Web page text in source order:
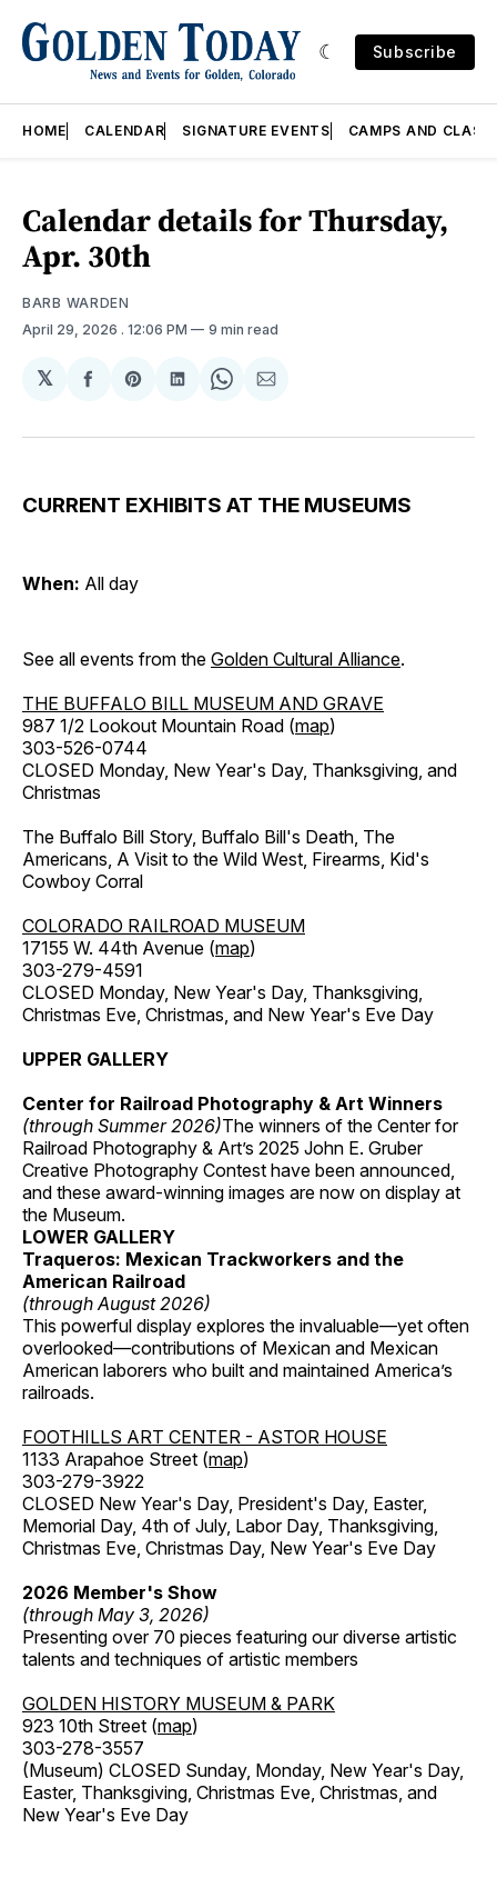
Subscribe
HOME CALENDAR SIGNATURE EVENTS CAMPS AND
Calendar details for Thursday,
Apr. 30th
BARB WARDEN
April 29, 2026 . 12:06 PM 9 min read
𝕏
Share
Facebook
Share
Pinterest
Share
LinkedIn
Share
WhatsApp
Share
Email
CURRENT EXHIBITS AT THE MUSEUMS
When: All day
See all events from the Golden Cultural Alliance.
THE BUFFALO BILL MUSEUM AND GRAVE
987 1/2 Lookout Mountain Road (map)
303-526-0744
CLOSED Monday, New Year's Day, Thanksgiving, and
Christmas
The Buffalo Bill Story, Buffalo Bill's Death, The
Americans, A Visit to the Wild West, Firearms, Kid's
Cowboy Corral
COLORADO RAILROAD MUSEUM
17155 W. 44th Avenue (map)
303-279-4591
CLOSED Monday, New Year's Day, Thanksgiving,
Christmas Eve, Christmas, and New Year's Eve Day
UPPER GALLERY
Center for Railroad Photography & Art Winners
(through Summer 2026)The winners of the Center for
Railroad Photography & Art’s 2025 John E. Gruber
Creative Photography Contest have been announced,
and these award-winning images are now on display at
the Museum.
LOWER GALLERY
Traqueros: Mexican Trackworkers and the
American Railroad
(through August 2026)
This powerful display explores the invaluable—yet often
overlooked—contributions of Mexican and Mexican
American laborers who built and maintained America’s
railroads.
FOOTHILLS ART CENTER - ASTOR HOUSE
1133 Arapahoe Street (map)
303-279-3922
CLOSED New Year's Day, President's Day, Easter,
Memorial Day, 4th of July, Labor Day, Thanksgiving,
Christmas Eve, Christmas Day, New Year's Eve Day
2026 Member's Show
(through May 3, 2026)
Presenting over 70 pieces featuring our diverse artistic
talents and techniques of artistic members
GOLDEN HISTORY MUSEUM & PARK
923 10th Street (map)
303-278-3557
(Museum) CLOSED Sunday, Monday, New Year's Day,
Easter, Thanksgiving, Christmas Eve, Christmas, and
New Year's Eve Day